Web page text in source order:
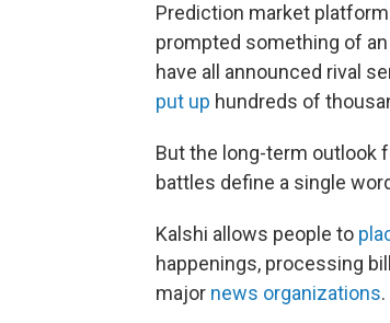
Prediction market
prompted something of
have all announced rival
put up hundreds of
But the long-term outlook
battles define a single
Kalshi allows people to
happenings, processing
major news organizations.